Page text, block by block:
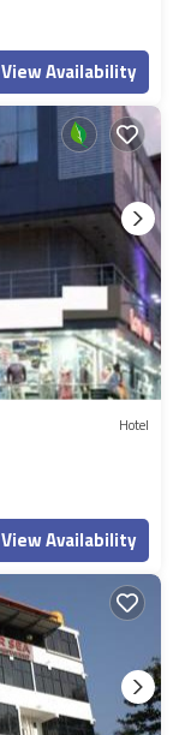
View Availability
Hotel
View Availability